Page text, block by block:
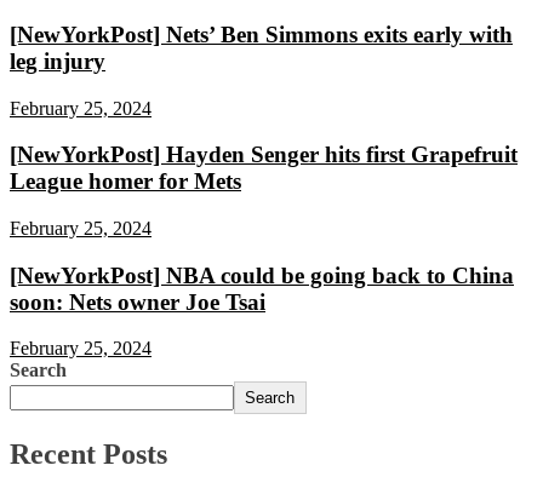
[NewYorkPost] Nets’ Ben Simmons exits early with
leg injury
February 25, 2024
[NewYorkPost] Hayden Senger hits first Grapefruit
League homer for Mets
February 25, 2024
[NewYorkPost] NBA could be going back to China
soon: Nets owner Joe Tsai
February 25, 2024
Search
Search
Recent Posts